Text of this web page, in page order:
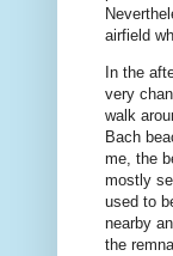
airfield
In the
very
walk
Bach
me, the
mostly
used to
nearby
the